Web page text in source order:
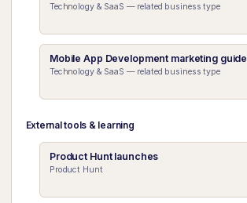
Technology & SaaS — related business type
Mobile App Development marketing guide
Technology & SaaS — related business type
External tools & learning
Product Hunt launches
Product Hunt